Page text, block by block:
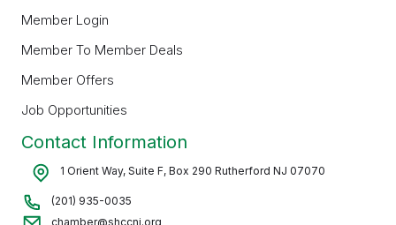
Member Login
Member To Member Deals
Member Offers
Job Opportunities
Contact Information
1 Orient Way, Suite F, Box 290 Rutherford NJ 07070
(201) 935-0035
chamber@shccnj.org